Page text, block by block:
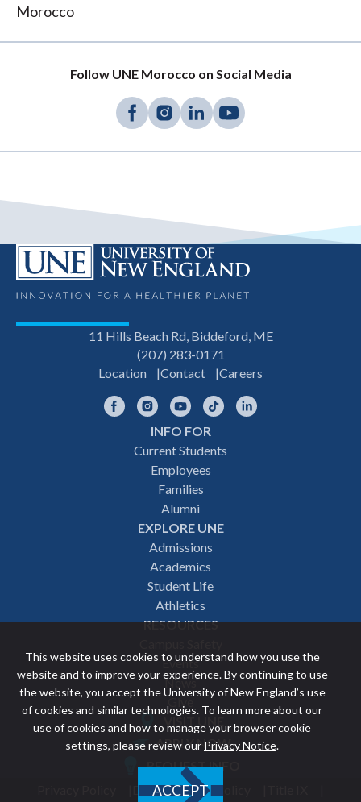
This website uses cookies to understand how you use the
website and to improve your experience. By continuing to use
the website, you accept the University of New England’s use
of cookies and similar technologies. To learn more about our
use of cookies and how to manage your browser cookie
settings, please review our Privacy Notice.
ACCEPT
Morocco
Follow UNE Morocco on Social Media
11 Hills Beach Rd, Biddeford, ME
(207) 283-0171
Location
Contact Careers
FacebookInstagramYouTubeTikTok
INFO FOR
Current Students
Employees
Families
Alumni
EXPLORE UNE
Admissions
Academics
Student Life
Athletics
RESOURCES
Events
News
Give
Featured
VISIT UNE
APPLY NOW
REQUEST INFO
Discrimination Policy